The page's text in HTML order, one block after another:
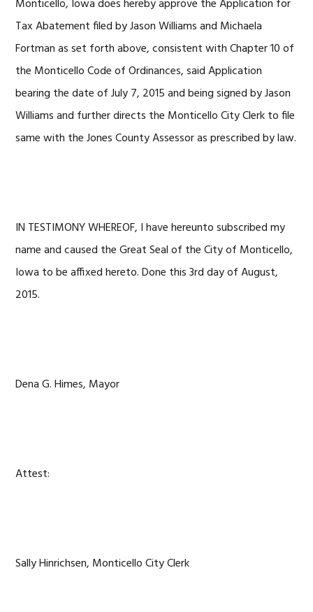
Monticello, Iowa does hereby approve the Application for
Tax Abatement filed by Jason Williams and Michaela
Fortman as set forth above, consistent with Chapter 10 of
the Monticello Code of Ordinances, said Application
bearing the date of July 7, 2015 and being signed by Jason
Williams and further directs the Monticello City Clerk to file
same with the Jones County Assessor as prescribed by law.
IN TESTIMONY WHEREOF, I have hereunto subscribed my
name and caused the Great Seal of the City of Monticello,
Iowa to be affixed hereto. Done this 3rd day of August,
2015.
Dena G. Himes, Mayor
Attest:
Sally Hinrichsen, Monticello City Clerk